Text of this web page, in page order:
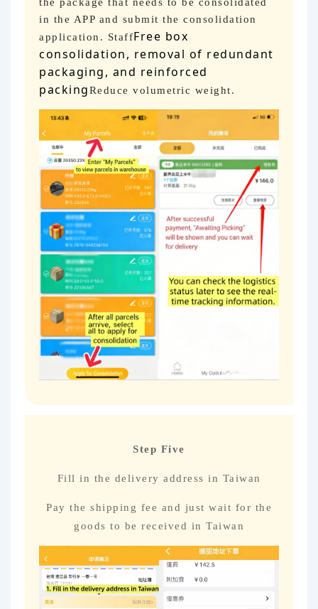
in the APP and submit the consolidation
application. StaffFree box
consolidation, removal of redundant
packaging, and reinforced
packingReduce volumetric weight.
Step Five
Fill in the delivery address in Taiwan
Pay the shipping fee and just wait for the
goods to be received in Taiwan